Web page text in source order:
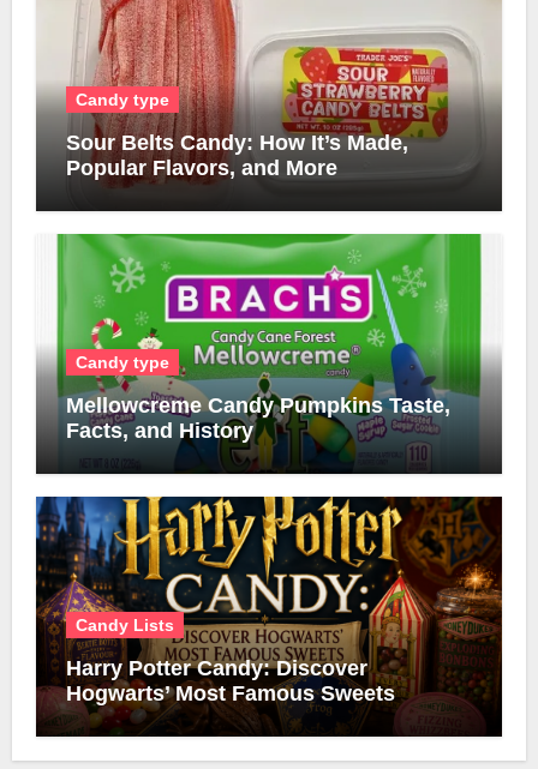
Candy type
Sour Belts Candy: How It’s Made,
Popular Flavors, and More
Candy type
Mellowcreme Candy Pumpkins Taste,
Facts, and History
Candy Lists
Harry Potter Candy: Discover
Hogwarts’ Most Famous Sweets